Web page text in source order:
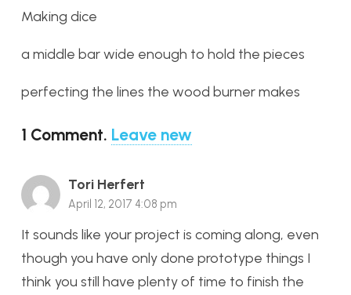
Making dice
a middle bar wide enough to hold the pieces
perfecting the lines the wood burner makes
1 Comment. Leave new
Tori Herfert
April 12, 2017 4:08 pm
It sounds like your project is coming along, even
though you have only done prototype things I
think you still have plenty of time to finish the